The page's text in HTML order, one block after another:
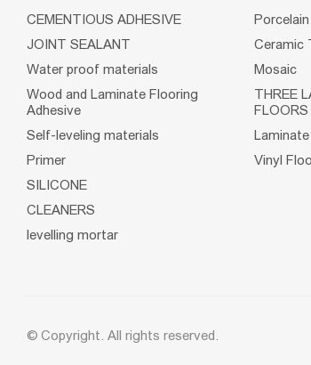
CEMENTIOUS ADHESIVE
JOINT SEALANT
Water proof materials
Wood and Laminate Flooring
Adhesive
Self-leveling materials
Primer
SILICONE
CLEANERS
levelling mortar
Ceramic
Mosaic
THREE
FLOORS
Vinyl
© Copyright. All rights reserved.